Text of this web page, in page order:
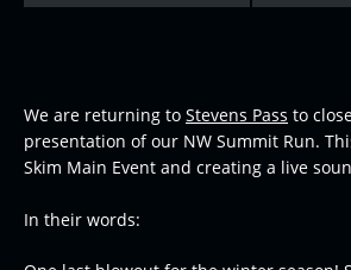
We are returning to Stevens Pass to
presentation of our NW Summit Run.
Skim Main Event and creating a live
In their words: